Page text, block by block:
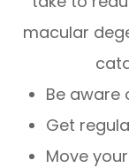
macular
Be aware
Get
Move